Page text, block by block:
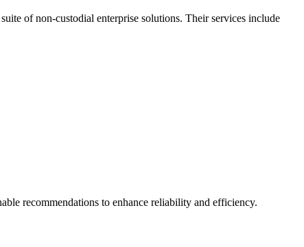
of non-custodial enterprise solutions. Their services include
recommendations to enhance reliability and efficiency.